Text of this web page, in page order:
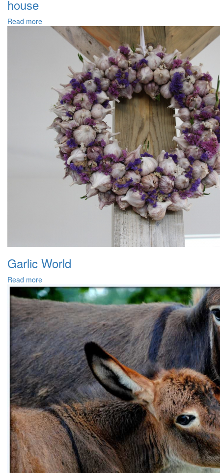
house
Read more
Garlic World
Read more